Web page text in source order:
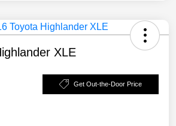
XLE
Get Out-the-Door Price